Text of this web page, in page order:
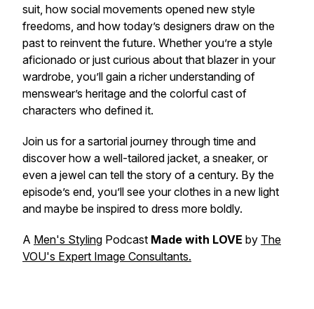
suit, how social movements opened new style
freedoms, and how today’s designers draw on the
past to reinvent the future. Whether you’re a style
aficionado or just curious about that blazer in your
wardrobe, you’ll gain a richer understanding of
menswear’s heritage and the colorful cast of
characters who defined it.
Join us for a sartorial journey through time and
discover how a well-tailored jacket, a sneaker, or
even a jewel can tell the story of a century. By the
episode’s end, you’ll see your clothes in a new light
and maybe be inspired to dress more boldly.
A Men's Styling Podcast Made with LOVE by The
VOU's Expert Image Consultants.